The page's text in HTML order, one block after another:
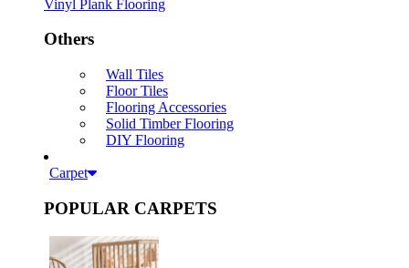
Vinyl Plank Flooring
Others
Wall Tiles
Floor Tiles
Flooring Accessories
Solid Timber Flooring
DIY Flooring
Carpet
POPULAR CARPETS